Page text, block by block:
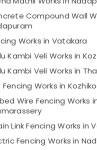
Compound Wall
Works in Vatakara
Kambi Veli Works in
Kambi Veli Works in
Fencing Works in
Wire Fencing Works
Link Fencing Works in
Fencing Works in